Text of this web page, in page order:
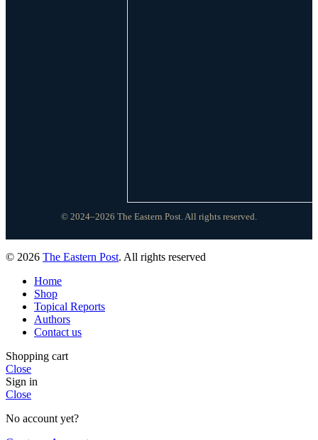
© 2024–2026 The Eastern Post. All rights reserved.
© 2026 The Eastern Post. All rights reserved
Home
Shop
Topical Reports
Authors
Contact us
Shopping cart
Close
Sign in
Close
No account yet?